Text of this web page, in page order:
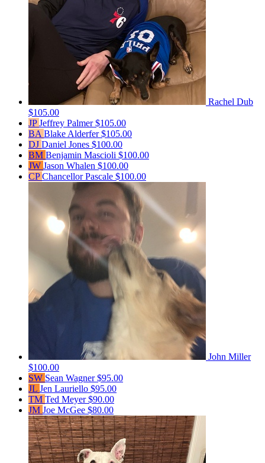
Rachel Dub
$105.00
JPJeffrey Palmer$105.00
BABlake Alderfer$105.00
DJ Daniel Jones $100.00
BM Benjamin Mascioli $100.00
JW Jason Whalen $100.00
CPChancellor Pascale $100.00
John Miller
$100.00
SW Sean Wagner$95.00
JL Jen Lauriello $95.00
TM Ted Meyer$90.00
JM Joe McGee $80.00